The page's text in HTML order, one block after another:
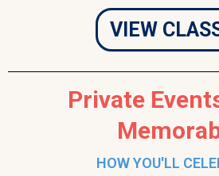
VIEW
Private
HOW YOU'LL